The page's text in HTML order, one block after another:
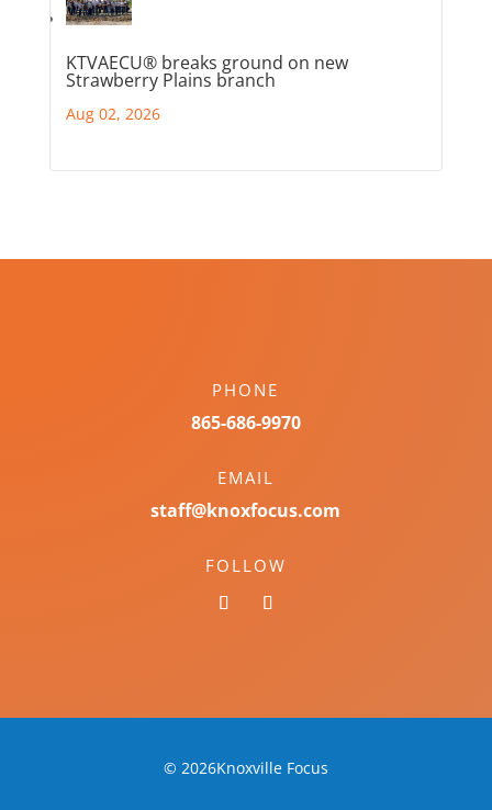
KTVAECU® breaks ground on new
Strawberry Plains branch
Aug 02, 2026
PHONE
865-686-9970
EMAIL
staff@knoxfocus.com
FOLLOW
© 2026Knoxville Focus